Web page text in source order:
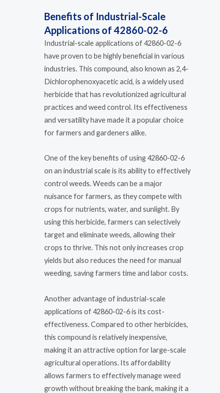
Benefits of Industrial-Scale
Applications of 42860-02-6
Industrial-scale applications of 42860-02-6
have proven to be highly beneficial in various
industries. This compound, also known as 2,4-
Dichlorophenoxyacetic acid, is a widely used
herbicide that has revolutionized agricultural
practices and weed control. Its effectiveness
and versatility have made it a popular choice
for farmers and gardeners alike.
One of the key benefits of using 42860-02-6
on an industrial scale is its ability to effectively
control weeds. Weeds can be a major
nuisance for farmers, as they compete with
crops for nutrients, water, and sunlight. By
using this herbicide, farmers can selectively
target and eliminate weeds, allowing their
crops to thrive. This not only increases crop
yields but also reduces the need for manual
weeding, saving farmers time and labor costs.
Another advantage of industrial-scale
applications of 42860-02-6 is its cost-
effectiveness. Compared to other herbicides,
this compound is relatively inexpensive,
making it an attractive option for large-scale
agricultural operations. Its affordability
allows farmers to effectively manage weed
growth without breaking the bank, making it a